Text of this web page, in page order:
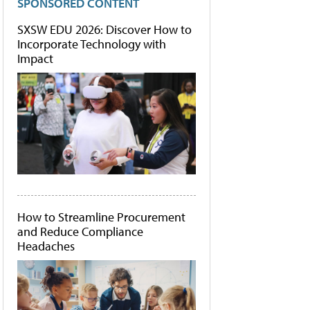
SXSW EDU 2026: Discover How to
Incorporate Technology with
Impact
How to Streamline Procurement
and Reduce Compliance
Headaches